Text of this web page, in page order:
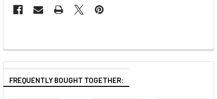
FREQUENTLY BOUGHT TOGETHER: